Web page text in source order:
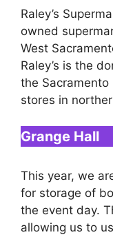
Raley’s
owned
West
Raley’s is the
the
stores in
Grange Hall
This year, we
for storage of
the event day.
allowing us to